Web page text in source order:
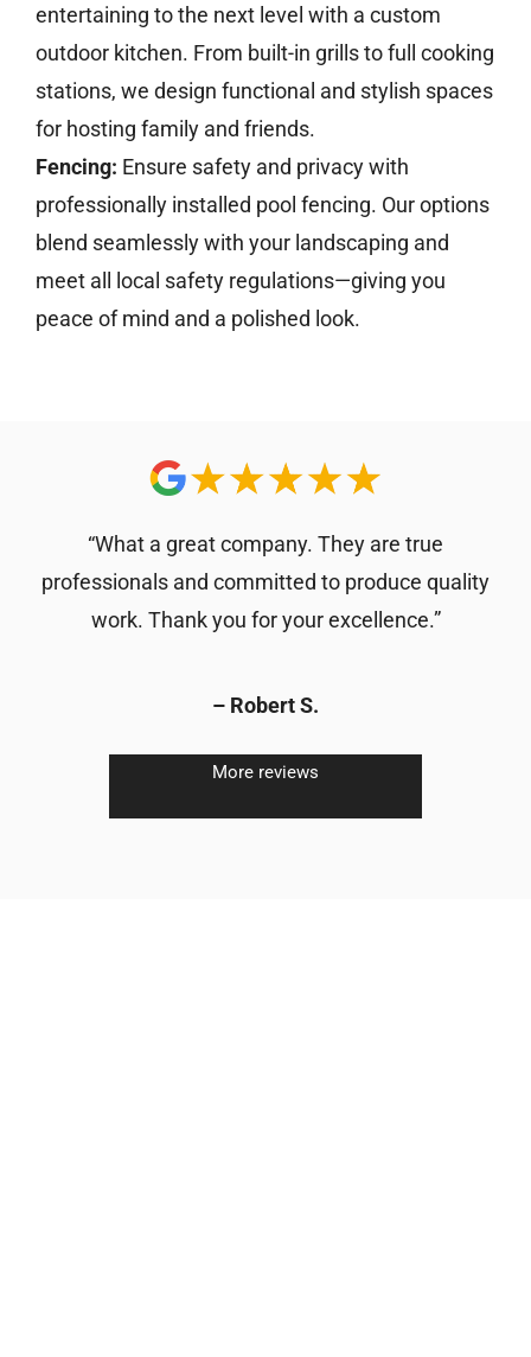
entertaining to the next level with a custom
outdoor kitchen. From built-in grills to full cooking
stations, we design functional and stylish spaces
for hosting family and friends.
Fencing: Ensure safety and privacy with
professionally installed pool fencing. Our options
blend seamlessly with your landscaping and
meet all local safety regulations—giving you
peace of mind and a polished look.
“What a great company. They are true
professionals and committed to produce quality
work. Thank you for your excellence.”
– Robert S.
More reviews